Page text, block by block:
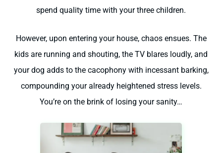
spend quality time with your three children.
However, upon entering your house, chaos ensues. The
kids are running and shouting, the TV blares loudly, and
your dog adds to the cacophony with incessant barking,
compounding your already heightened stress levels.
You’re on the brink of losing your sanity…